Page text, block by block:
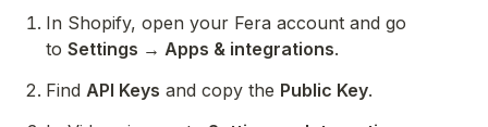
In Shopify, open your Fera account and go
to Settings → Apps & integrations.
Find API Keys and copy the Public Key.